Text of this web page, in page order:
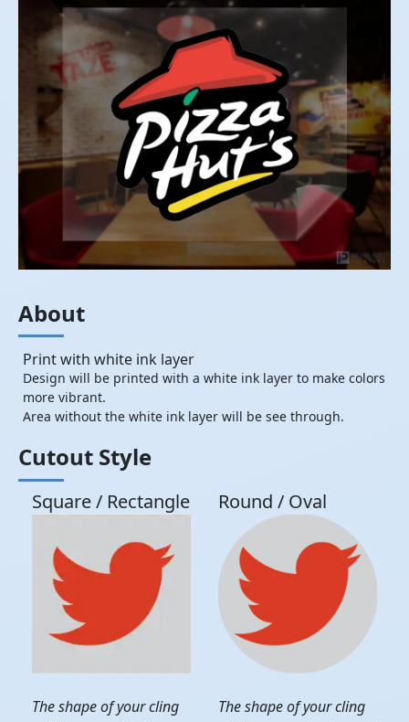
About
Print with white ink layer
Design will be printed with a white ink layer to make colors
more vibrant.
Area without the white ink layer will be see through.
Cutout Style
Square / Rectangle
The shape of your cling
Round / Oval
The shape of your cling